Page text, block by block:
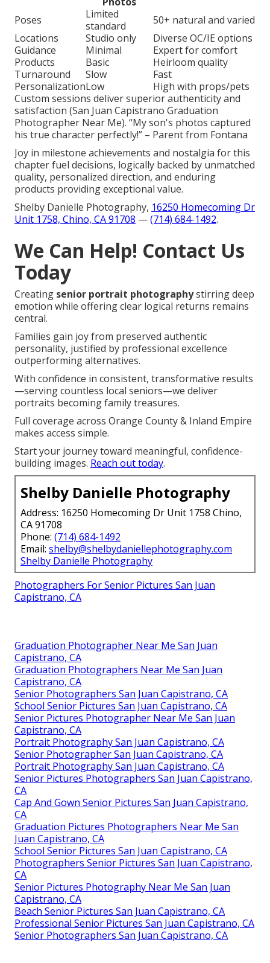
Poses
Limited
standard
50+ natural and varied
Locations
Studio only
Diverse OC/IE options
Guidance
Minimal
Expert for comfort
Products
Basic
Heirloom quality
Turnaround
Slow
Fast
PersonalizationLow
High with props/pets
Custom sessions deliver superior authenticity and
satisfaction (San Juan Capistrano Graduation
Photographer Near Me). “My son's photos captured
his true character perfectly!” – Parent from Fontana
Joy in milestone achievements and nostalgia for this
chapter fuel decisions, logically backed by unmatched
quality, personalized direction, and enduring
products providing exceptional value.
Shelby Danielle Photography, 16250 Homecoming Dr
Unit 1758, Chino, CA 91708 —(714) 684-1492.
We Can Help! Contact Us
Today
Creating senior portrait photographystirring deep
emotion while offering clear logical returns remains
central.
Families gain joy from preserved authentic
personality, justified by professional excellence
outperforming alternatives.
With confidence in consistent, transformative results
—serving countless local seniors—we deliver
portraits becoming family treasures.
Full coverage across Orange County & Inland Empire
makes access simple.
Start your journey toward meaningful, confidence-
building images. Reach out today.
Shelby Danielle Photography
Address: 16250 Homecoming Dr Unit 1758 Chino,
CA 91708
Phone: (714) 684-1492
Email: shelby@shelbydaniellephotography.com
Shelby Danielle Photography
Photographers For Senior Pictures San Juan
Capistrano, CA
Graduation Photographer Near Me San Juan
Capistrano, CA
Graduation Photographers Near Me San Juan
Capistrano, CA
Senior Photographers San Juan Capistrano, CA
School Senior Pictures San Juan Capistrano, CA
Senior Pictures Photographer Near Me San Juan
Capistrano, CA
Portrait Photography San Juan Capistrano, CA
Senior Photographer San Juan Capistrano, CA
Portrait Photography San Juan Capistrano, CA
Senior Pictures Photographers San Juan Capistrano,
CA
Cap And Gown Senior Pictures San Juan Capistrano,
CA
Graduation Pictures Photographers Near Me San
Juan Capistrano, CA
School Senior Pictures San Juan Capistrano, CA
Photographers Senior Pictures San Juan Capistrano,
CA
Senior Pictures Photography Near Me San Juan
Capistrano, CA
Beach Senior Pictures San Juan Capistrano, CA
Professional Senior Pictures San Juan Capistrano, CA
Senior Photographers San Juan Capistrano, CA